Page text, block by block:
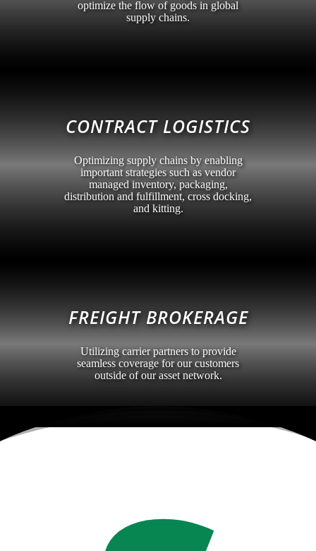
optimize the flow of goods in global
supply chains.
CONTRACT LOGISTICS
Optimizing supply chains by enabling
important strategies such as vendor
managed inventory, packaging,
distribution and fulfillment, cross docking,
and kitting.
FREIGHT BROKERAGE
Utilizing carrier partners to provide
seamless coverage for our customers
outside of our asset network.